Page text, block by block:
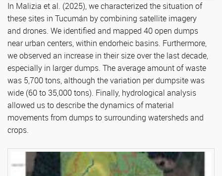
In Malizia et al. (2025), we characterized the situation of
these sites in Tucumán by combining satellite imagery
and drones. We identified and mapped 40 open dumps
near urban centers, within endorheic basins. Furthermore,
we observed an increase in their size over the last decade,
especially in larger dumps. The average amount of waste
was 5,700 tons, although the variation per dumpsite was
wide (60 to 35,000 tons). Finally, hydrological analysis
allowed us to describe the dynamics of material
movements from dumps to surrounding watersheds and
crops.